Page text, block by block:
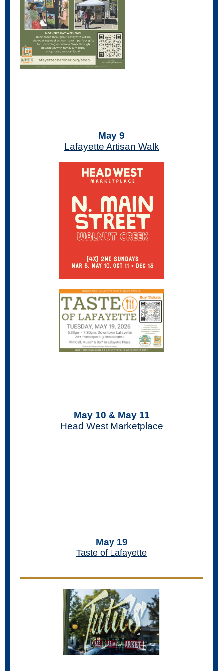
May 9
Lafayette Artisan Walk
May 10 & May 11
Head West Marketplace
May 19
Taste of Lafayette